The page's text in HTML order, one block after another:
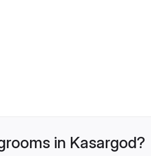
in Kasargod?